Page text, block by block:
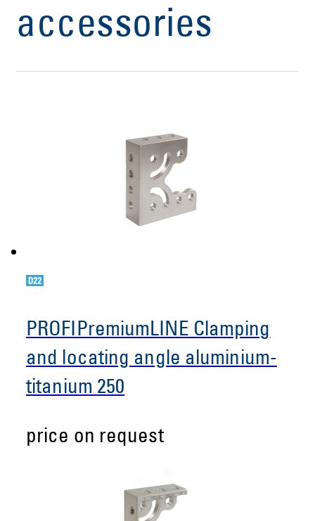
accessories
PROFIPremiumLINE Clamping
and locating angle aluminium-
titanium 250
price on request